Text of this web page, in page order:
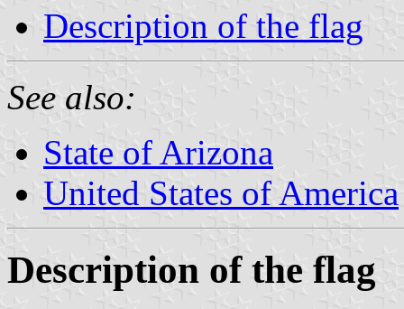
Description of the flag
See also:
State of Arizona
United States of America
Description of the flag